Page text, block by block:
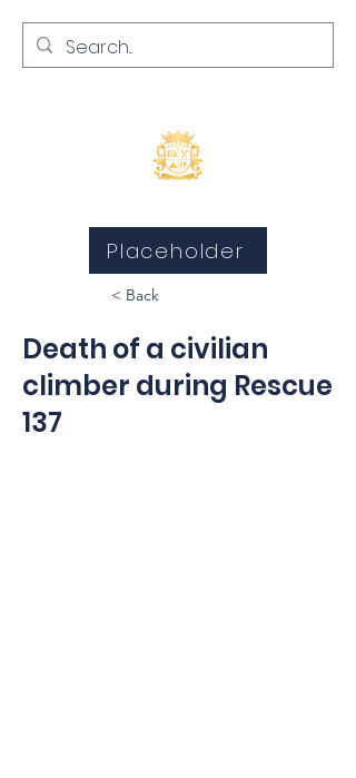
Placeholder
< Back
Death of a civilian
climber during Rescue
137